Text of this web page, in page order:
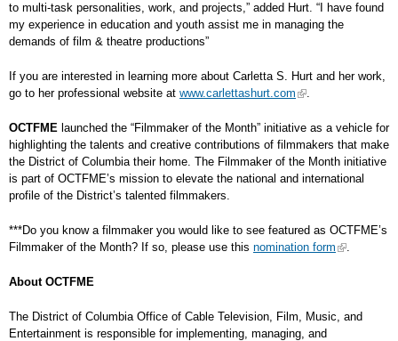
to multi-task personalities, work, and projects,” added Hurt. “I have found
my experience in education and youth assist me in managing the
demands of film & theatre productions”
If you are interested in learning more about Carletta S. Hurt and her work,
go to her professional website at www.carlettashurt.com .
OCTFME launched the “Filmmaker of the Month” initiative as a vehicle for
highlighting the talents and creative contributions of filmmakers that make
the District of Columbia their home. The Filmmaker of the Month initiative
is part of OCTFME’s mission to elevate the national and international
profile of the District’s talented filmmakers.
***Do you know a filmmaker you would like to see featured as OCTFME’s
Filmmaker of the Month? If so, please use this nomination form .
About OCTFME
The District of Columbia Office of Cable Television, Film, Music, and
Entertainment is responsible for implementing, managing, and